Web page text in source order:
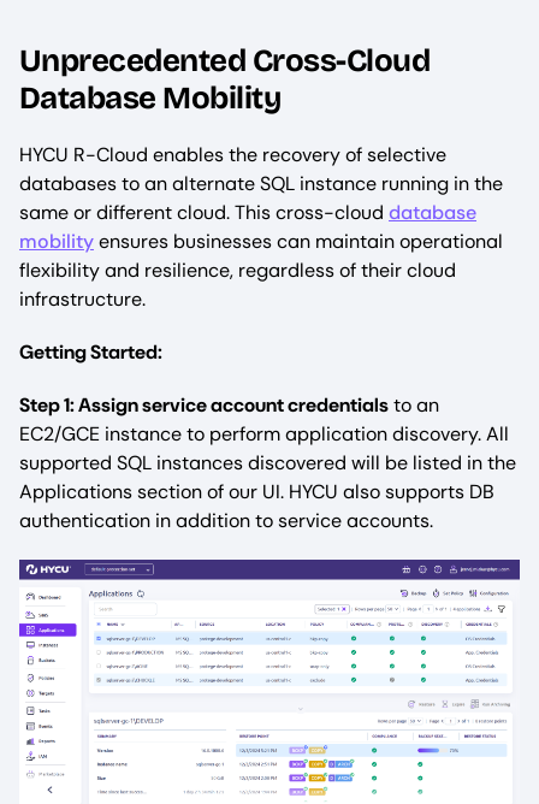
Unprecedented Cross-Cloud
Database Mobility
HYCU R-Cloud enables the recovery of selective
databases to an alternate SQL instance running in the
same or different cloud. This cross-cloud database
mobilityensures businesses can maintain operational
flexibility and resilience, regardless of their cloud
infrastructure.
Getting Started:
Step 1: Assign service account credentialsto an
EC2/GCE instance to perform application discovery. All
supported SQL instances discovered will be listed in the
Applications section of our UI. HYCU also supports DB
authentication in addition to service accounts.